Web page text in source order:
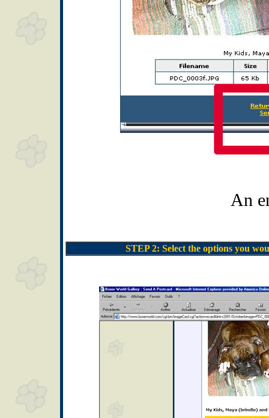
An
STEP 2: Select the options you